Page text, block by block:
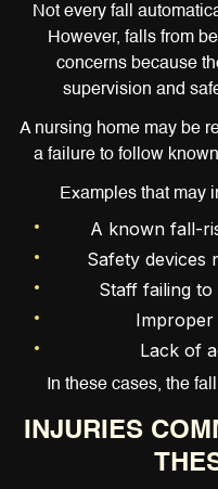
Not every fall
However, falls from
concerns because
supervision and
A nursing home may be
a failure to follow
Examples that may
A known fall-
Safety devices
Staff failing
Lack of
In these cases, the
INJURIES